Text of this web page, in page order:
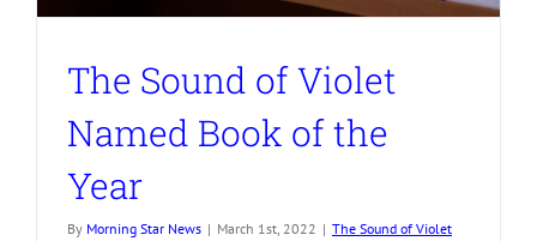
The Sound of Violet
Named Book of the
Year
By Morning Star News | March 1st, 2022 | The Sound of Violet